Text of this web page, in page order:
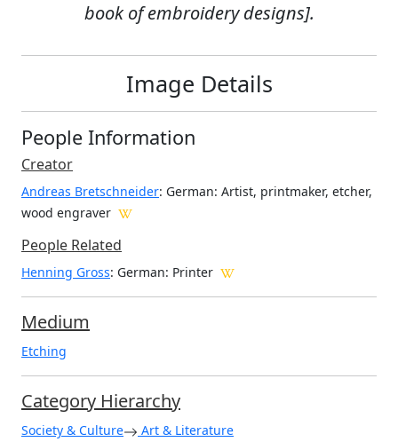
book of embroidery designs].
Image Details
People Information
Creator
Andreas Bretschneider: German: Artist, printmaker, etcher,
wood engraver
People Related
Henning Gross: German: Printer
Medium
Etching
Category Hierarchy
Society & Culture Art & Literature